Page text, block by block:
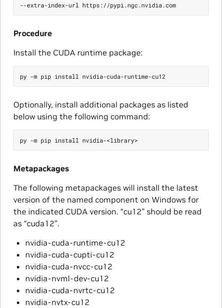
--extra-index-url https://pypi.ngc.nvidia.com
Procedure
Install the CUDA runtime package:
Optionally, install additional packages as listed
below using the following command:
py -m pip install nvidia-<library>
Metapackages
The following metapackages will install the latest
version of the named component on Windows for
the indicated CUDA version. “cu12” should be read
as “cuda12”.
nvidia-cuda-runtime-cu12
nvidia-cuda-cupti-cu12
nvidia-cuda-nvcc-cu12
nvidia-nvml-dev-cu12
nvidia-cuda-nvrtc-cu12
nvidia-nvtx-cu12